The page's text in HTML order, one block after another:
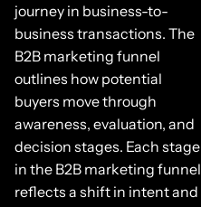
journey in business-to-
business transactions. The
B2B marketing funnel
outlines how potential
buyers move through
awareness, evaluation, and
decision stages. Each stage
in the B2B marketing funnel
reflects a shift in intent and